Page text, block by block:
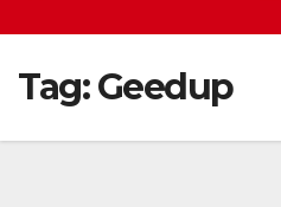
Tag:Geedup